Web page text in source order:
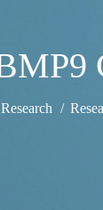
Research